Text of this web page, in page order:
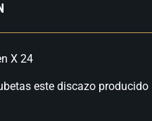
X 24
este discazo